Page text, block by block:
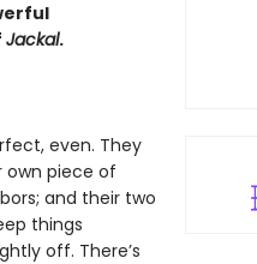
Jackal.
even. They
own piece of
and their two
things
off. There’s